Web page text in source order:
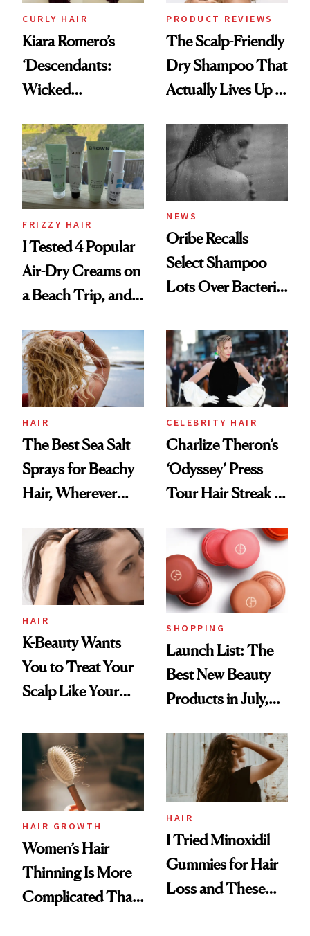
CURLY HAIR
Kiara Romero’s
‘Descendants:
Wicked
Look: Curls,
Roberto Cavalli
and Rhode
PRODUCT REVIEWS
The Scalp-Friendly
Dry Shampoo That
Actually Lives Up to
FRIZZY HAIR
I Tested 4 Popular
Air-Dry Creams on
a Beach Trip, and
Best
NEWS
Oribe Recalls
Select Shampoo
Lots Over Bacteria
HAIR
The Best Sea Salt
Sprays for Beachy
Hair, Wherever
CELEBRITY HAIR
Charlize Theron’s
‘Odyssey’ Press
Tour Hair Streak Is
HAIR
K-Beauty Wants
You to Treat Your
Scalp Like Your
SHOPPING
Launch List: The
Best New Beauty
Products in July,
First Tubing
Mascara to
Aveeno’s First
Vitamin C Serum
HAIR GROWTH
Women’s Hair
Thinning Is More
Complicated Than
HAIR
I Tried Minoxidil
Gummies for Hair
Loss and These